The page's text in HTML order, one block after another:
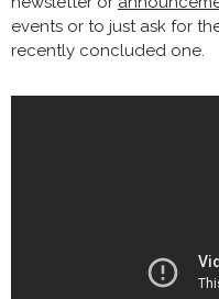
events or to just ask for
recently concluded one.